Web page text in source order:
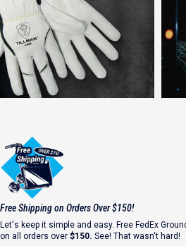
Strong Welds Start with Safety
Free Shipping on Orders Over $150!
Let's keep it simple and easy. Free FedEx
on all orders over$150. See! That wasn't hard!